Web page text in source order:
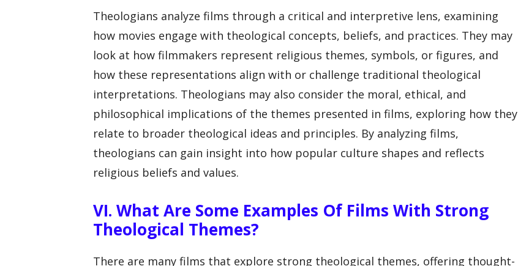
Theologians analyze films through a critical and interpretive lens, examining
how movies engage with theological concepts, beliefs, and practices. They may
look at how filmmakers represent religious themes, symbols, or figures, and
how these representations align with or challenge traditional theological
interpretations. Theologians may also consider the moral, ethical, and
philosophical implications of the themes presented in films, exploring how they
relate to broader theological ideas and principles. By analyzing films,
theologians can gain insight into how popular culture shapes and reflects
religious beliefs and values.
VI. What Are Some Examples Of Films With Strong
Theological Themes?
There are many films that explore strong theological themes, offering thought-